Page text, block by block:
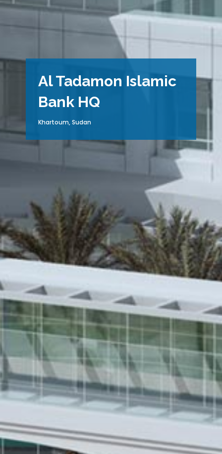
Al Tadamon Islamic
Bank HQ
Khartoum, Sudan